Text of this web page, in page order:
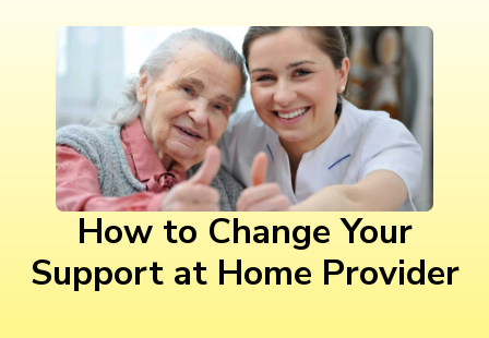
How to Change Your
Support at Home Provider